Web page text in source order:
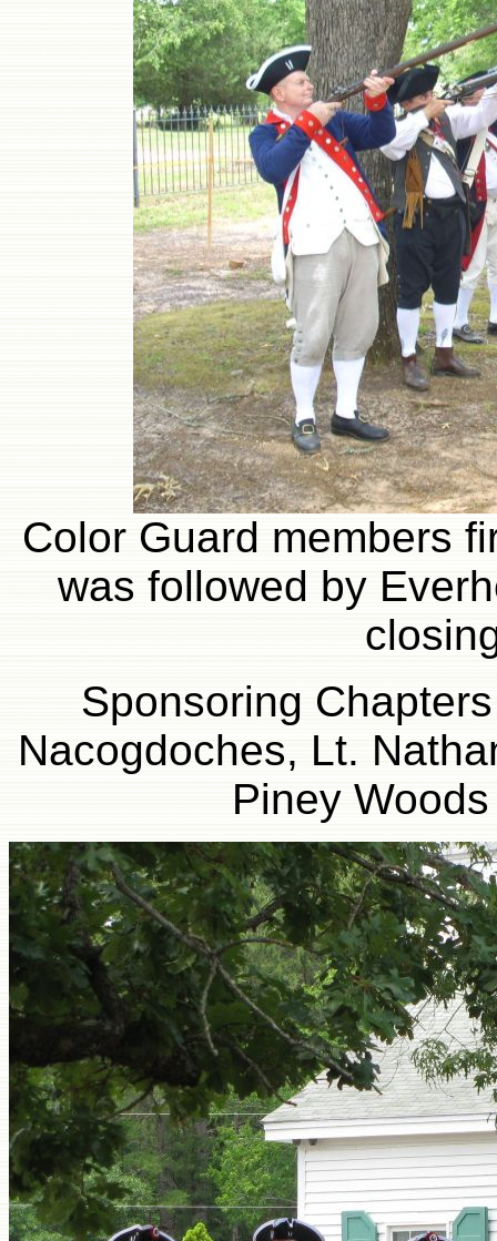
Color Guard members
was followed by
Sponsoring
Nacogdoches, Lt.
Piney